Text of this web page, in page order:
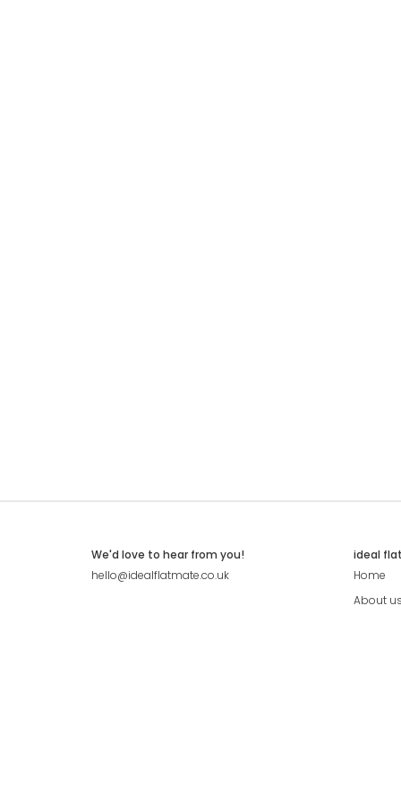
We'd love to hear from you!
hello@idealflatmate.co.uk
ideal
Home
About us